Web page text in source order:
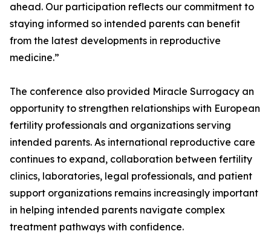
ahead. Our participation reflects our commitment to
staying informed so intended parents can benefit
from the latest developments in reproductive
medicine.”
The conference also provided Miracle Surrogacy an
opportunity to strengthen relationships with European
fertility professionals and organizations serving
intended parents. As international reproductive care
continues to expand, collaboration between fertility
clinics, laboratories, legal professionals, and patient
support organizations remains increasingly important
in helping intended parents navigate complex
treatment pathways with confidence.